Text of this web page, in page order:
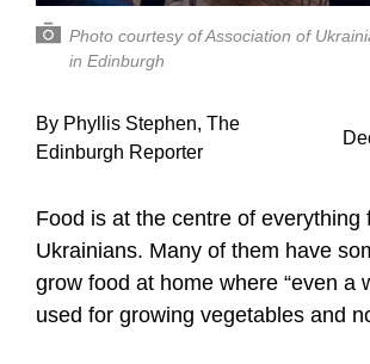
Photo courtesy of Association of
in Edinburgh
By Phyllis Stephen, The
Edinburgh Reporter
Food is at the centre of everything
Ukrainians. Many of them have
grow food at home where “even a
used for growing vegetables and